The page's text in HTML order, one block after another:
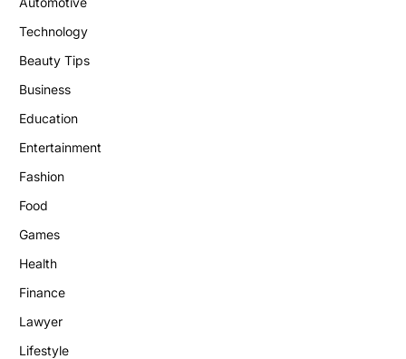
Technology
Beauty Tips
Business
Education
Entertainment
Fashion
Food
Games
Health
Finance
Lawyer
Lifestyle